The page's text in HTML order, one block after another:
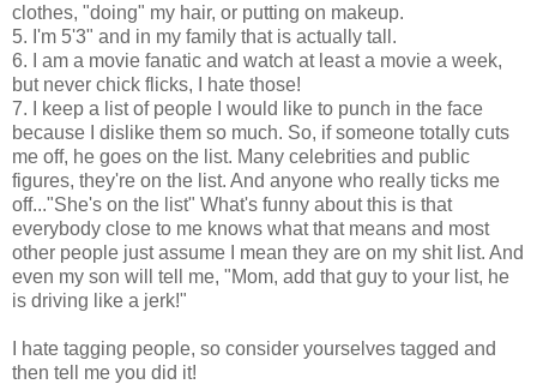
clothes, "doing" my hair, or putting on makeup.
5. I'm 5'3" and in my family that is actually tall.
6. I am a movie fanatic and watch at least a movie a week,
but never chick flicks, I hate those!
7. I keep a list of people I would like to punch in the face
because I dislike them so much. So, if someone totally cuts
me off, he goes on the list. Many celebrities and public
figures, they're on the list. And anyone who really ticks me
off..."She's on the list" What's funny about this is that
everybody close to me knows what that means and most
other people just assume I mean they are on my shit list. And
even my son will tell me, "Mom, add that guy to your list, he
is driving like a jerk!"
I hate tagging people, so consider yourselves tagged and
then tell me you did it!